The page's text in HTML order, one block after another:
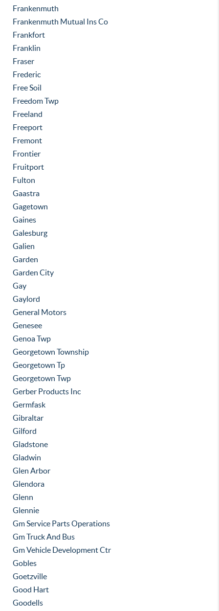
Frankenmuth
Frankenmuth Mutual Ins Co
Frankfort
Franklin
Fraser
Frederic
Free Soil
Freedom Twp
Freeland
Freeport
Fremont
Frontier
Fruitport
Fulton
Gaastra
Gagetown
Gaines
Galesburg
Galien
Garden
Garden City
Gay
Gaylord
General Motors
Genesee
Genoa Twp
Georgetown Township
Georgetown Tp
Georgetown Twp
Gerber Products Inc
Germfask
Gibraltar
Gilford
Gladstone
Gladwin
Glen Arbor
Glendora
Glenn
Glennie
Gm Service Parts Operations
Gm Truck And Bus
Gm Vehicle Development Ctr
Gobles
Goetzville
Good Hart
Goodells